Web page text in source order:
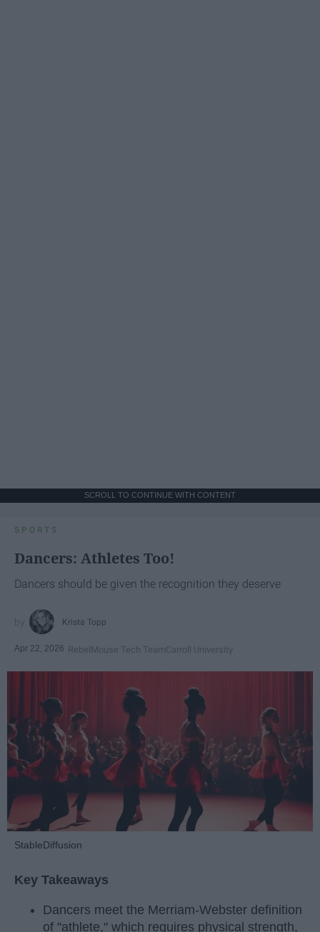
SCROLL TO CONTINUE WITH CONTENT
SPORTS
Dancers: Athletes Too!
Dancers should be given the recognition they deserve
Krista Topp
Apr 22, 2026 RebelMouse Tech TeamCarroll University
StableDiffusion
Key Takeaways
Dancers meet the Merriam-Webster definition
of "athlete," which requires physical strength,